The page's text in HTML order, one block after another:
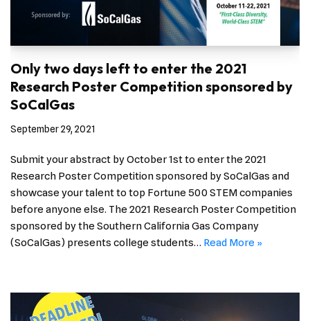
Only two days left to enter the 2021
Research Poster Competition sponsored by
SoCalGas
September 29, 2021
Submit your abstract by October 1st to enter the 2021
Research Poster Competition sponsored by SoCalGas and
showcase your talent to top Fortune 500 STEM companies
before anyone else. The 2021 Research Poster Competition
sponsored by the Southern California Gas Company
(SoCalGas) presents college students… Read More »